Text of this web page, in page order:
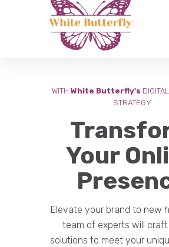
WITH White Butterfly's
STRATEGY
Your
Elevate your brand to new
team of experts will craft
solutions to meet your